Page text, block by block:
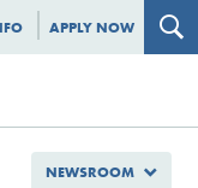
APPLY NOW
NEWSROOM